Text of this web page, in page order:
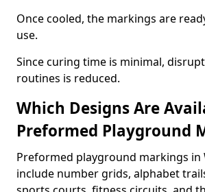
Once cooled, the markings are
use.
Since curing time is minimal,
routines is reduced.
Which Designs Are
Preformed Playground
Preformed playground markings in
include number grids, alphabet